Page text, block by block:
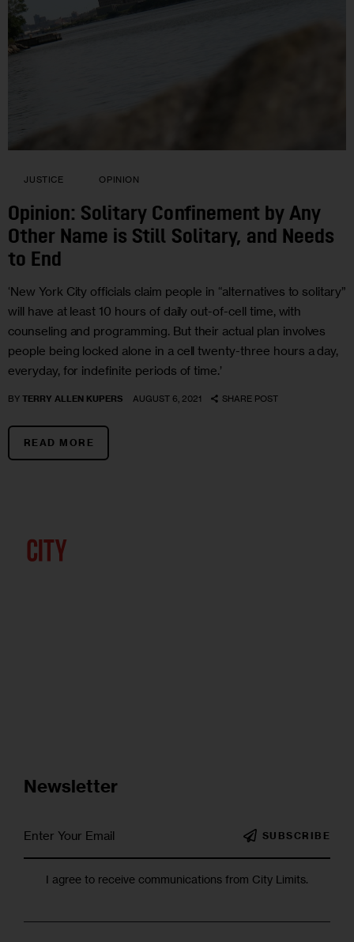
JUSTICE OPINION
Opinion: Solitary Confinement by Any
Other Name is Still Solitary, and Needs
to End
‘New York City officials claim people in “alternatives to solitary”
will have at least 10 hours of daily out-of-cell time, with
counseling and programming. But their actual plan involves
people being locked alone in a cell twenty-three hours a day,
everyday, for indefinite periods of time.’
BY TERRY ALLEN KUPERS AUGUST 6, 2021 SHARE POST
READ MORE
Newsletter
SUBSCRIBE
I agree to receive communications from City Limits.